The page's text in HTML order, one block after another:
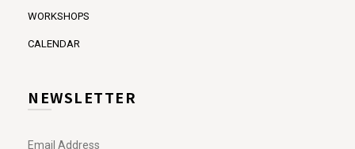
WORKSHOPS
CALENDAR
NEWSLETTER